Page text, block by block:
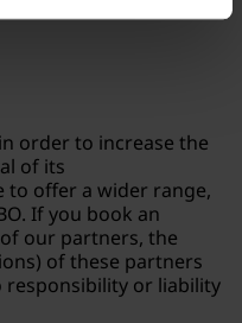
order to increase the
of its
to offer a wider range,
If you book an
our partners, the
of these partners
responsibility or liability